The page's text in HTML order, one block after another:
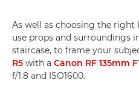
As well as choosing the
use props and surroundings
staircase, to frame your
R5 with a Canon RF 135mm
f/1.8 and ISO1600.